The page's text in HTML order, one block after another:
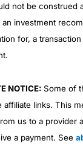
not be construed
an investment
for, a
NOTICE:Some of
affiliate links. This
us to a provider
a payment. See